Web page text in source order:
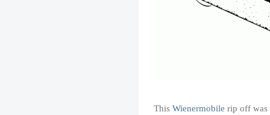
This Wienermobile rip off was